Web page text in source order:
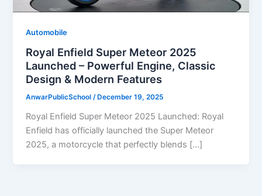
Automobile
Royal Enfield Super Meteor 2025
Launched – Powerful Engine, Classic
Design & Modern Features
AnwarPublicSchool/ December 19, 2025
Royal Enfield Super Meteor 2025 Launched: Royal
Enfield has officially launched the Super Meteor
2025, a motorcycle that perfectly blends […]